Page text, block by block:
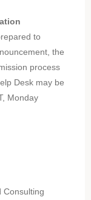
to
the
process
Desk may be
Monday
Consulting